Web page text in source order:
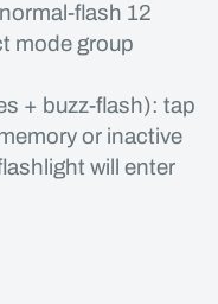
flash 12
mode group
+ buzz-flash): tap
or inactive
will enter